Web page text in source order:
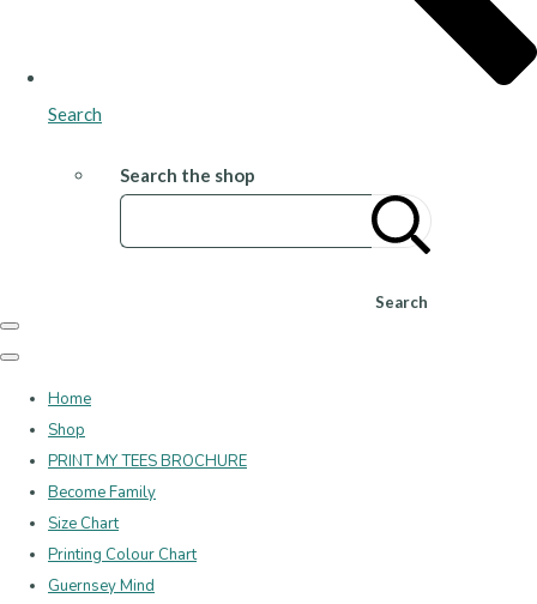
Search
Search the shop
Search
Home
Shop
PRINT MY TEES BROCHURE
Become Family
Size Chart
Printing Colour Chart
Guernsey Mind